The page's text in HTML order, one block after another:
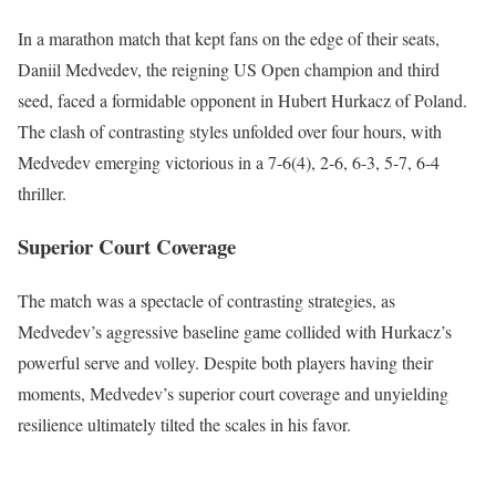
In a marathon match that kept fans on the edge of their seats,
Daniil Medvedev, the reigning US Open champion and third
seed, faced a formidable opponent in Hubert Hurkacz of Poland.
The clash of contrasting styles unfolded over four hours, with
Medvedev emerging victorious in a 7-6(4), 2-6, 6-3, 5-7, 6-4
thriller.
Superior Court Coverage
The match was a spectacle of contrasting strategies, as
Medvedev’s aggressive baseline game collided with Hurkacz’s
powerful serve and volley. Despite both players having their
moments, Medvedev’s superior court coverage and unyielding
resilience ultimately tilted the scales in his favor.